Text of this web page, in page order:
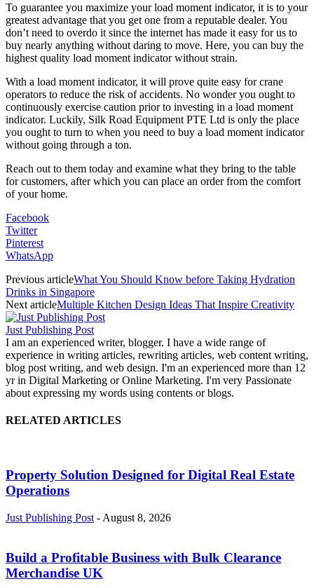
To guarantee you maximize your load moment indicator, it is to your
greatest advantage that you get one from a reputable dealer. You
don’t need to overdo it since the internet has made it easy for us to
buy nearly anything without daring to move. Here, you can buy the
highest quality load moment indicator without strain.
With a load moment indicator, it will prove quite easy for crane
operators to reduce the risk of accidents. No wonder you ought to
continuously exercise caution prior to investing in a load moment
indicator. Luckily, Silk Road Equipment PTE Ltd is only the place
you ought to turn to when you need to buy a load moment indicator
without going through a ton.
Reach out to them today and examine what they bring to the table
for customers, after which you can place an order from the comfort
of your home.
Facebook
Twitter
Pinterest
WhatsApp
Previous articleWhat You Should Know before Taking Hydration
Drinks in Singapore
Next articleMultiple Kitchen Design Ideas That Inspire Creativity
Just Publishing Post
I am an experienced writer, blogger. I have a wide range of
experience in writing articles, rewriting articles, web content writing,
blog post writing, and web design. I'm an experienced more than 12
yr in Digital Marketing or Online Marketing. I'm very Passionate
about expressing my words using contents or blogs.
RELATED ARTICLES
Property Solution Designed for Digital Real Estate
Operations
Just Publishing Post - August 8, 2026
Build a Profitable Business with Bulk Clearance
Merchandise UK